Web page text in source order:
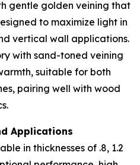
gentle golden veining that
to maximize light in
vertical wall applications.
with sand-toned veining
suitable for both
pairing well with wood
Applications
in thicknesses of .8, 1.2